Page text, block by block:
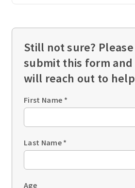
Still not sure?
submit this form
will reach out to
First Name *
Last Name*
Age